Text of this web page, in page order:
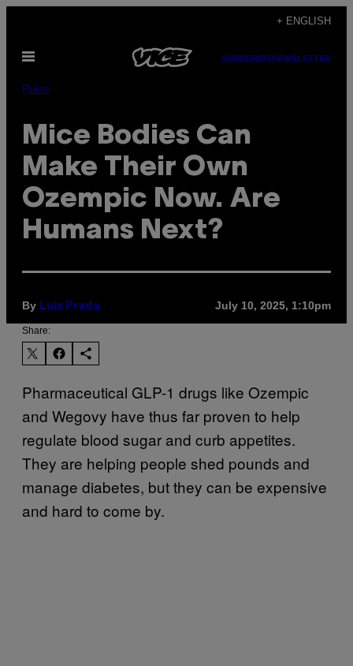
content
+ ENGLISH
Open
SUBSCRIBENEWSLETTER
Pulse
Mice Bodies Can
Make Their Own
Ozempic Now. Are
Humans Next?
By Luis Prada July 10, 2025, 1:10pm
Share:
Pharmaceutical GLP-1 drugs like Ozempic
and Wegovy have thus far proven to help
regulate blood sugar and curb appetites.
They are helping people shed pounds and
manage diabetes, but they can be expensive
and hard to come by.